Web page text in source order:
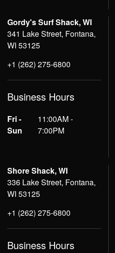
Gordy's Surf Shack, WI
341 Lake Street, Fontana,
WI 53125
+1 (262) 275-6800
Business Hours
Fri -
Sun
11:00AM -
7:00PM
Shore Shack, WI
336 Lake Street, Fontana,
WI 53125
+1 (262) 275-6800
Business Hours